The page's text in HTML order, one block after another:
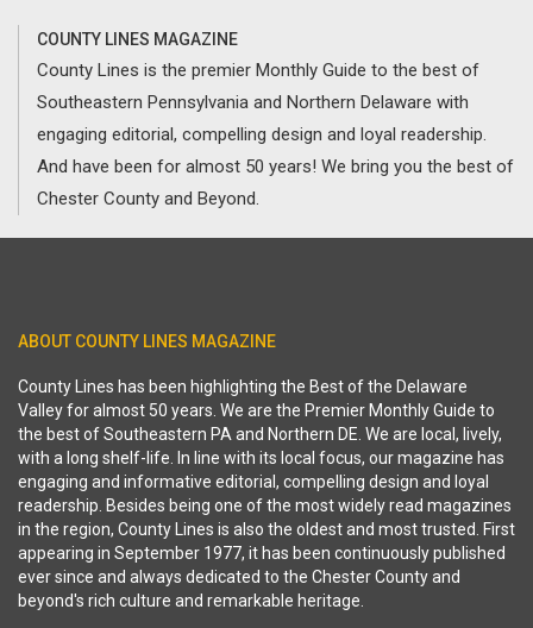
COUNTY LINES MAGAZINE
County Lines is the premier Monthly Guide to the best of
Southeastern Pennsylvania and Northern Delaware with
engaging editorial, compelling design and loyal readership.
And have been for almost 50 years! We bring you the best of
Chester County and Beyond.
ABOUT COUNTY LINES MAGAZINE
County Lines has been highlighting the Best of the Delaware
Valley for almost 50 years. We are the Premier Monthly Guide to
the best of Southeastern PA and Northern DE. We are local, lively,
with a long shelf-life. In line with its local focus, our magazine has
engaging and informative editorial, compelling design and loyal
readership. Besides being one of the most widely read magazines
in the region, County Lines is also the oldest and most trusted. First
appearing in September 1977, it has been continuously published
ever since and always dedicated to the Chester County and
beyond's rich culture and remarkable heritage.